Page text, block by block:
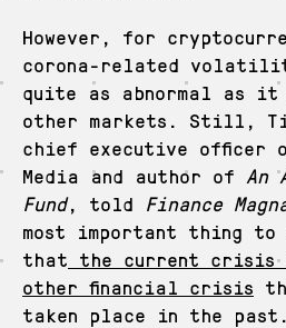
However, for
corona-related
quite as abnormal as
other markets. Still,
chief executive officer
Media and author of An
Fund, told Finance
most important thing to
that the current crisis
other financial crisis
taken place in the past.